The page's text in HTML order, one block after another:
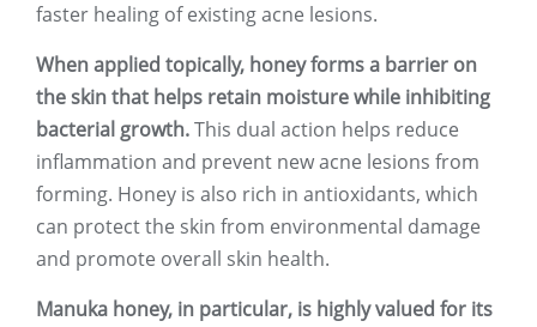
faster healing of existing acne lesions.
When applied topically, honey forms a barrier on
the skin that helps retain moisture while inhibiting
bacterial growth.This dual action helps reduce
inflammation and prevent new acne lesions from
forming. Honey is also rich in antioxidants, which
can protect the skin from environmental damage
and promote overall skin health.
Manuka honey, in particular, is highly valued for its